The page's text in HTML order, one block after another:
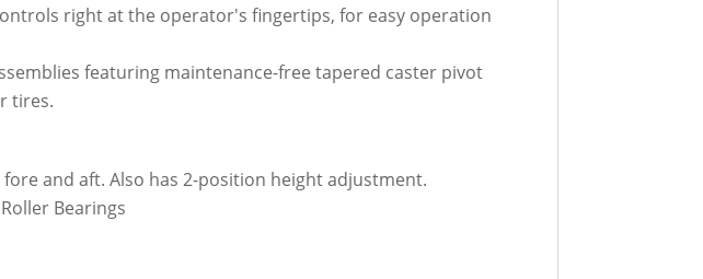
right at the operator's fingertips, for easy operation
featuring maintenance-free tapered caster pivot
tires.
and aft. Also has 2-position height adjustment.
Bearings